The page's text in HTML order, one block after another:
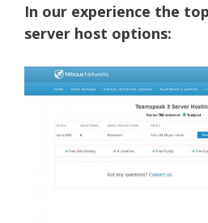
In our experience the
server host options: